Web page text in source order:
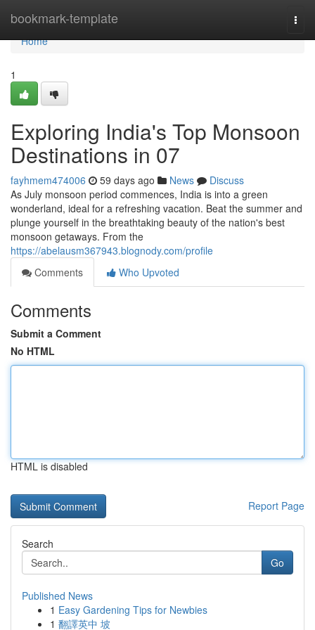
bookmark-template
Home
Home
1
Exploring India's Top Monsoon
Destinations in 07
fayhmem474006 59 days ago News
Discuss
As July monsoon period commences, India is into a green
wonderland, ideal for a refreshing vacation. Beat the summer and
plunge yourself in the breathtaking beauty of the nation's best
monsoon getaways. From the
https://abelausm367943.blognody.com/profile
Comments
Who Upvoted
Comments
Submit a Comment
No HTML
HTML is disabled
Report Page
Search
Go
Published News
1 Easy Gardening Tips for Newbies
1 翻譯英中 坡